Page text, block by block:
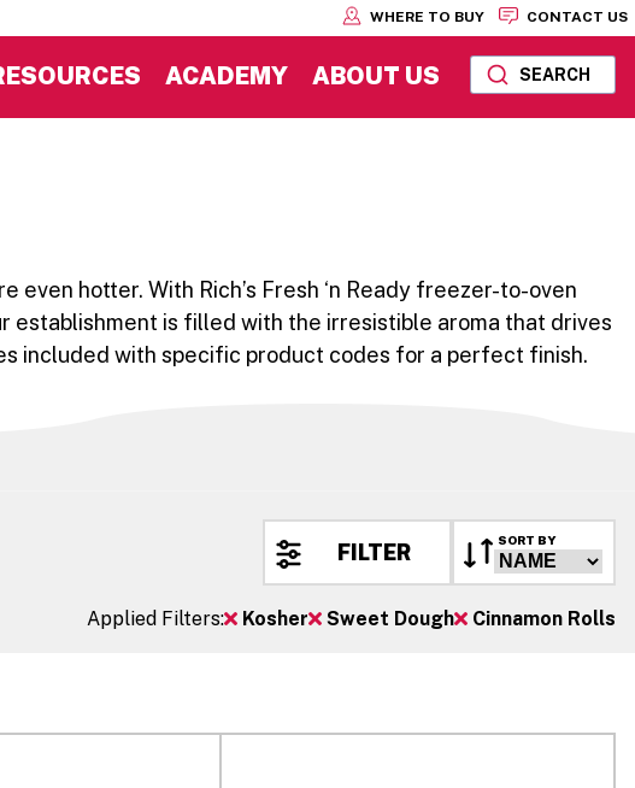
WHERE TO BUY CONTACT US
ACADEMY ABOUT US SEARCH
hotter. With Rich’s Fresh ‘n Ready freezer-to-oven
establishment is filled with the irresistible aroma that drives
included with specific product codes for a perfect finish.
FILTER SORT BY
Applied Filters: Kosher Sweet Dough Cinnamon Rolls